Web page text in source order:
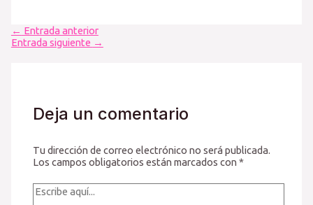
Navegación
de
← Entrada anterior
Entrada siguiente →
Deja un comentario
Tu dirección de correo electrónico no será publicada.
Los campos obligatorios están marcados con*
Escribe